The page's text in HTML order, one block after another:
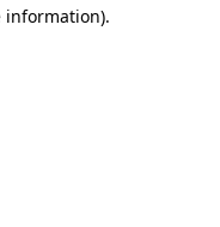
information).